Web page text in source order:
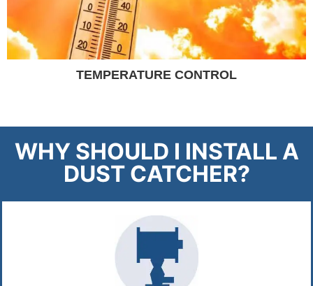
TEMPERATURE CONTROL
WHY SHOULD I INSTALL A
DUST CATCHER?